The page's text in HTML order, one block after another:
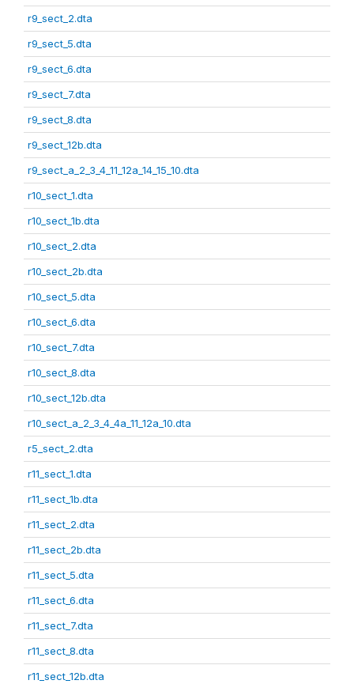
r9_sect_2.dta
r9_sect_5.dta
r9_sect_6.dta
r9_sect_7.dta
r9_sect_8.dta
r9_sect_12b.dta
r9_sect_a_2_3_4_11_12a_14_15_10.dta
r10_sect_1.dta
r10_sect_1b.dta
r10_sect_2.dta
r10_sect_2b.dta
r10_sect_5.dta
r10_sect_6.dta
r10_sect_7.dta
r10_sect_8.dta
r10_sect_12b.dta
r10_sect_a_2_3_4_4a_11_12a_10.dta
r5_sect_2.dta
r11_sect_1.dta
r11_sect_1b.dta
r11_sect_2.dta
r11_sect_2b.dta
r11_sect_5.dta
r11_sect_6.dta
r11_sect_7.dta
r11_sect_8.dta
r11_sect_12b.dta